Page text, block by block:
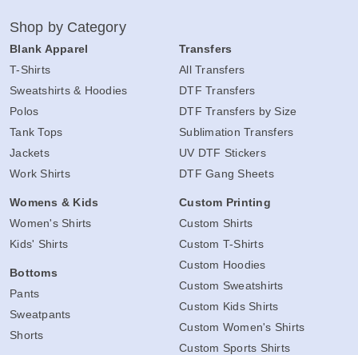
Shop by Category
Blank Apparel
T-Shirts
Sweatshirts & Hoodies
Polos
Tank Tops
Jackets
Work Shirts
Womens & Kids
Women's Shirts
Kids' Shirts
Bottoms
Pants
Sweatpants
Shorts
Transfers
All Transfers
DTF Transfers
DTF Transfers by Size
Sublimation Transfers
UV DTF Stickers
DTF Gang Sheets
Custom Printing
Custom Shirts
Custom T-Shirts
Custom Hoodies
Custom Sweatshirts
Custom Kids Shirts
Custom Women's Shirts
Custom Sports Shirts